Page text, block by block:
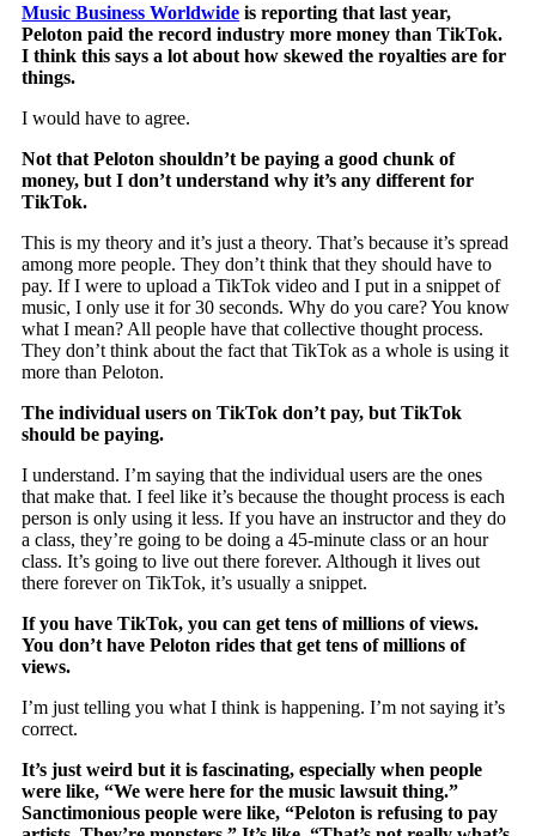
Music Business Worldwide is reporting that last year,
Peloton paid the record industry more money than TikTok.
I think this says a lot about how skewed the royalties are for
things.
I would have to agree.
Not that Peloton shouldn’t be paying a good chunk of
money, but I don’t understand why it’s any different for
TikTok.
This is my theory and it’s just a theory. That’s because it’s spread
among more people. They don’t think that they should have to
pay. If I were to upload a TikTok video and I put in a snippet of
music, I only use it for 30 seconds. Why do you care? You know
what I mean? All people have that collective thought process.
They don’t think about the fact that TikTok as a whole is using it
more than Peloton.
The individual users on TikTok don’t pay, but TikTok
should be paying.
I understand. I’m saying that the individual users are the ones
that make that. I feel like it’s because the thought process is each
person is only using it less. If you have an instructor and they do
a class, they’re going to be doing a 45-minute class or an hour
class. It’s going to live out there forever. Although it lives out
there forever on TikTok, it’s usually a snippet.
If you have TikTok, you can get tens of millions of views.
You don’t have Peloton rides that get tens of millions of
views.
I’m just telling you what I think is happening. I’m not saying it’s
correct.
It’s just weird but it is fascinating, especially when people
were like, “We were here for the music lawsuit thing.”
Sanctimonious people were like, “Peloton is refusing to pay